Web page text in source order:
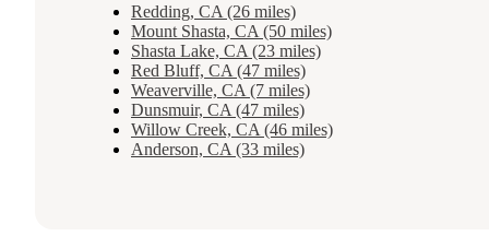
Redding, CA (26 miles)
Mount Shasta, CA (50 miles)
Shasta Lake, CA (23 miles)
Red Bluff, CA (47 miles)
Weaverville, CA (7 miles)
Dunsmuir, CA (47 miles)
Willow Creek, CA (46 miles)
Anderson, CA (33 miles)